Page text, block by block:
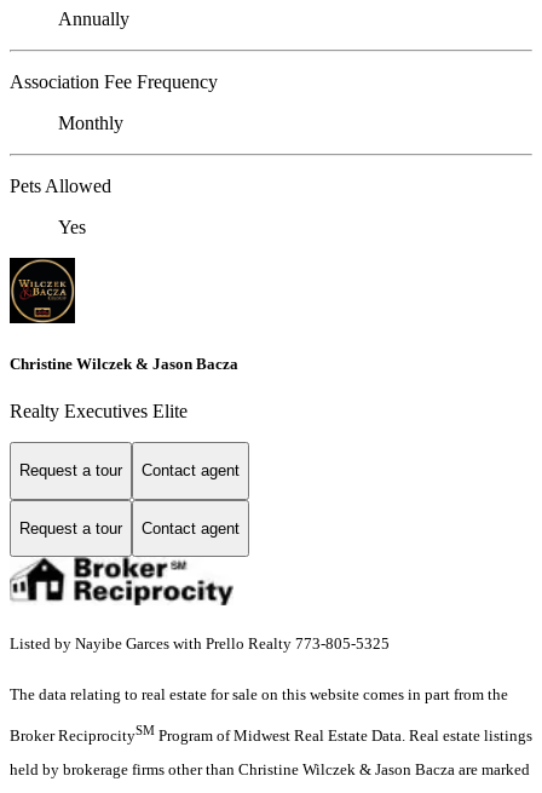
Annually
Association Fee Frequency
Monthly
Pets Allowed
Yes
Christine Wilczek & Jason Bacza
Realty Executives Elite
Request a tour Contact agent
Request a tour Contact agent
Listed by Nayibe Garces with Prello Realty 773-805-5325
The data relating to real estate for sale on this website comes in part from the
Broker ReciprocitySM Program of Midwest Real Estate Data. Real estate listings
held by brokerage firms other than Christine Wilczek & Jason Bacza are marked